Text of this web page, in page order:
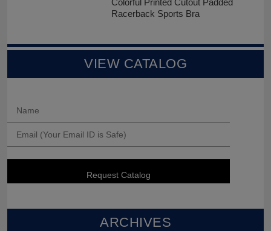
Colorful Printed Cutout Padded
Racerback Sports Bra
VIEW CATALOG
ARCHIVES